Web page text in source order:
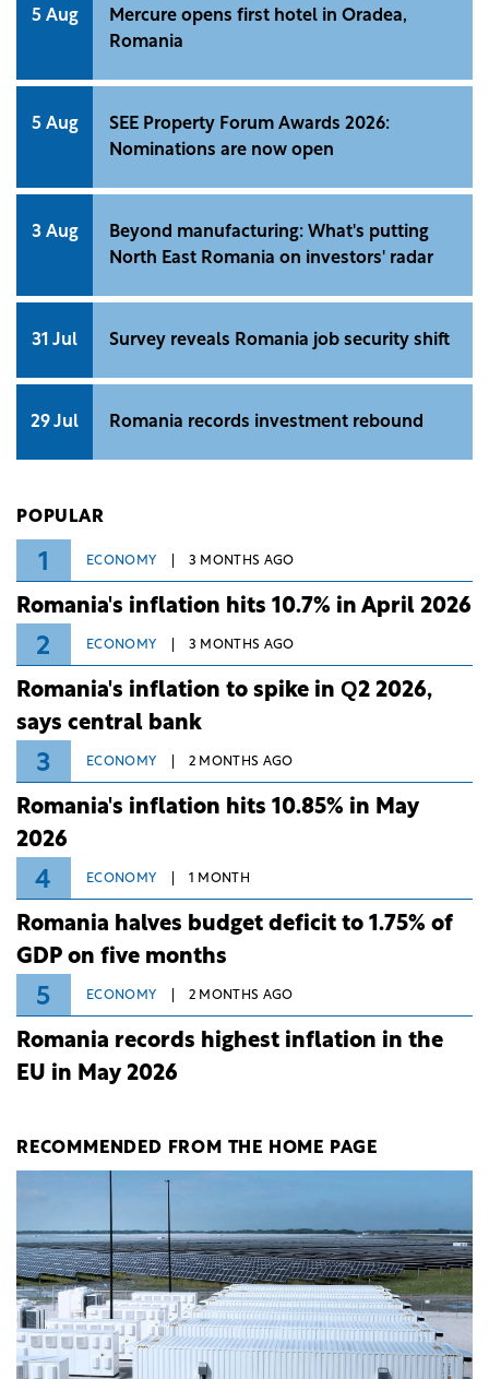
5 Aug
Mercure opens first hotel in Oradea,
Romania
5 Aug
SEE Property Forum Awards 2026:
Nominations are now open
3 Aug
Beyond manufacturing: What's putting
North East Romania on investors' radar
31 Jul Survey reveals Romania job security shift
29 Jul Romania records investment rebound
POPULAR
1 ECONOMY 3 MONTHS AGO
Romania's inflation hits 10.7% in April 2026
2 ECONOMY 3 MONTHS AGO
Romania's inflation to spike in Q2 2026,
says central bank
3 ECONOMY 2 MONTHS AGO
Romania's inflation hits 10.85% in May
2026
4 ECONOMY 1 MONTH
Romania halves budget deficit to 1.75% of
GDP on five months
5 ECONOMY 2 MONTHS AGO
Romania records highest inflation in the
EU in May 2026
RECOMMENDED FROM THE HOME PAGE